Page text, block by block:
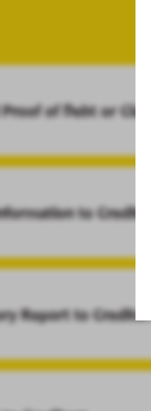
of Debt or
to
Report to Creditors